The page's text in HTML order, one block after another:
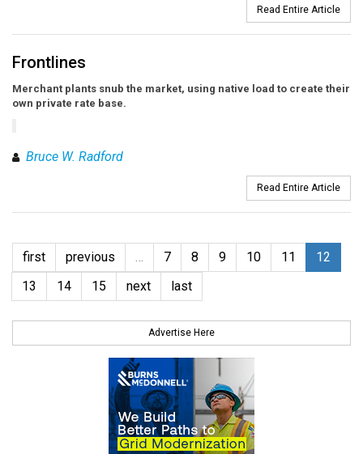
Read Entire Article
Frontlines
Merchant plants snub the market, using native load to create their
own private rate base.
Bruce W. Radford
Read Entire Article
first previous … 7 8 9 10 11
12
13
14 15 next last
Advertise Here